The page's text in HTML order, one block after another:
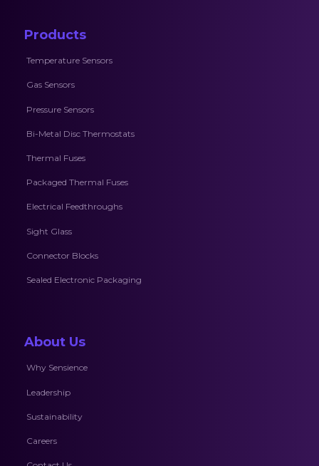
Products
Temperature Sensors
Gas Sensors
Pressure Sensors
Bi-Metal Disc Thermostats
Thermal Fuses
Packaged Thermal Fuses
Electrical Feedthroughs
Sight Glass
Connector Blocks
Sealed Electronic Packaging
About Us
Why Sensience
Leadership
Sustainability
Careers